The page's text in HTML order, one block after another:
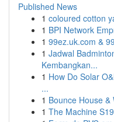
Published News
1 coloured cotton
1 BPI Network
1 99ez.uk.com &
1 Jadwal
Kembangkan...
1 How Do Solar
...
1 Bounce House &
1 The Machine